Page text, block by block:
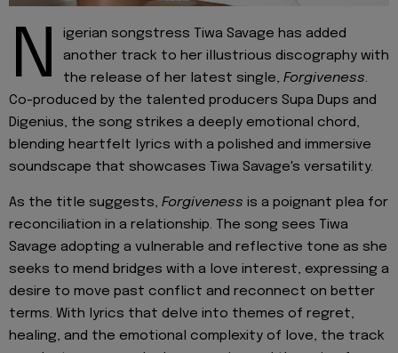
N
igerian songstress Tiwa Savage has added
another track to her illustrious discography with
the release of her latest single, Forgiveness.
Co-produced by the talented producers Supa Dups and
Digenius, the song strikes a deeply emotional chord,
blending heartfelt lyrics with a polished and immersive
soundscape that showcases Tiwa Savage's versatility.
As the title suggests, Forgiveness is a poignant plea for
reconciliation in a relationship. The song sees Tiwa
Savage adopting a vulnerable and reflective tone as she
seeks to mend bridges with a love interest, expressing a
desire to move past conflict and reconnect on better
terms. With lyrics that delve into themes of regret,
healing, and the emotional complexity of love, the track